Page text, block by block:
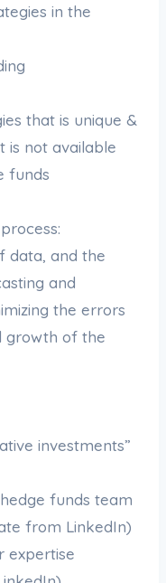
in the
that is unique &
is not available
funds
data, and the
and
the errors
growth of the
investments”
funds team
from LinkedIn)
expertise